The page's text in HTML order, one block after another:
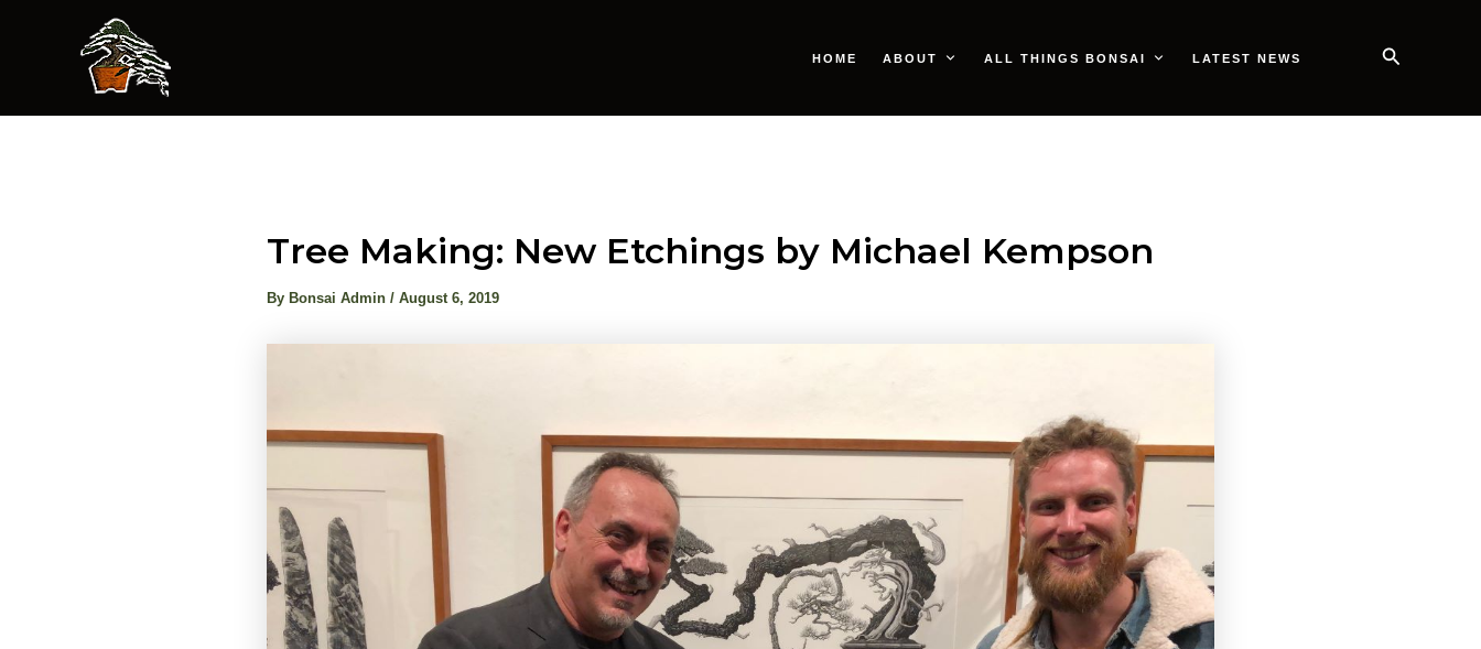
HOME ABOUT ALL THINGS BONSAI LATEST NEWS Search
Tree Making: New Etchings by Michael Kempson
By Bonsai Admin / August 6, 2019